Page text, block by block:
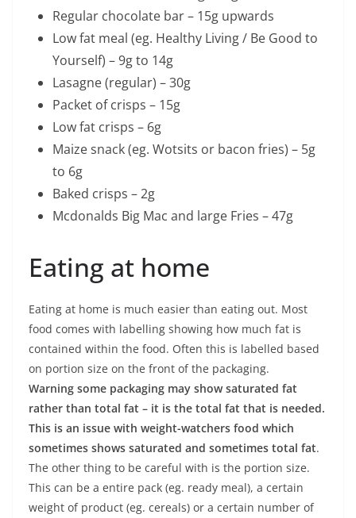
Regular chocolate bar – 15g upwards
Low fat meal (eg. Healthy Living / Be Good to
Yourself) – 9g to 14g
Lasagne (regular) – 30g
Packet of crisps – 15g
Low fat crisps – 6g
Maize snack (eg. Wotsits or bacon fries) – 5g
to 6g
Baked crisps – 2g
Mcdonalds Big Mac and large Fries – 47g
Eating at home
Eating at home is much easier than eating out. Most
food comes with labelling showing how much fat is
contained within the food. Often this is labelled based
on portion size on the front of the packaging.
Warning some packaging may show saturated fat
rather than total fat – it is the total fat that is needed.
This is an issue with weight-watchers food which
sometimes shows saturated and sometimes total fat.
The other thing to be careful with is the portion size.
This can be a entire pack (eg. ready meal), a certain
weight of product (eg. cereals) or a certain number of